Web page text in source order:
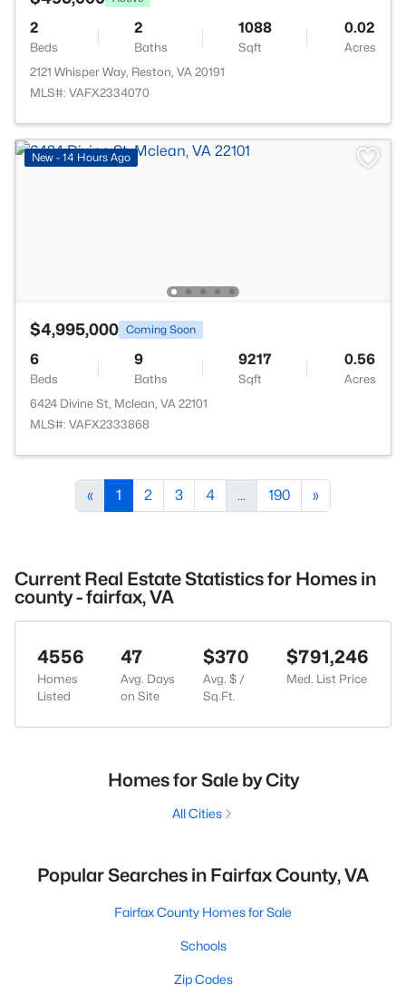
2
Beds
2
Baths
1088
Sqft
0.02
Acres
2121 Whisper Way, Reston, VA 20191
MLS#: VAFX2334070
New - 14 Hours Ago
$4,995,000 Coming Soon
6
Beds
9
Baths
9217
Sqft
0.56
Acres
6424 Divine St, Mclean, VA 22101
MLS#: VAFX2333868
« 1 2 3 4 ... 190 »
Current Real Estate Statistics for Homes in
county - fairfax, VA
4556
Homes
Listed
47
Avg. Days
on Site
$370
Avg. $ /
Sq.Ft.
$791,246
Med. List Price
Homes for Sale by City
All Cities
Popular Searches in Fairfax County, VA
Fairfax County Homes for Sale
Schools
Zip Codes